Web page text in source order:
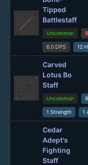
Tipped
Battlestaff
Uncommon
6.0 DPS 12
Carved
Lotus Bo
Staff
Uncommon
1 Strength 1
Cedar
Adept's
Fighting
Staff